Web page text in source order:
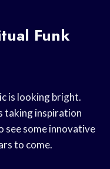
Funk
is looking bright.
taking inspiration
see some innovative
to come.